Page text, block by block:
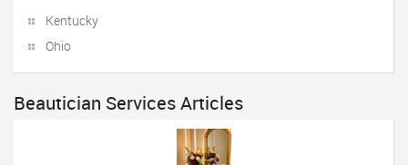
Kentucky
Ohio
Beautician Services Articles